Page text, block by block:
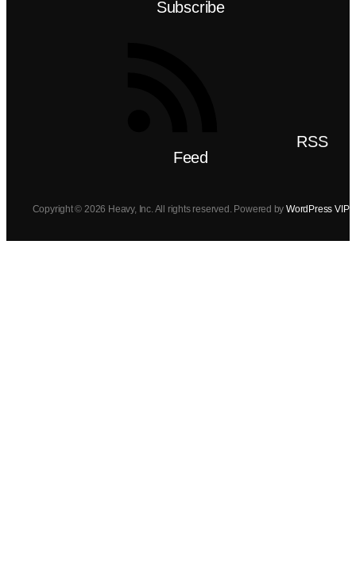
Subscribe
RSS
Feed
Copyright © 2026 Heavy, Inc. All rights reserved. Powered byWordPress VIP